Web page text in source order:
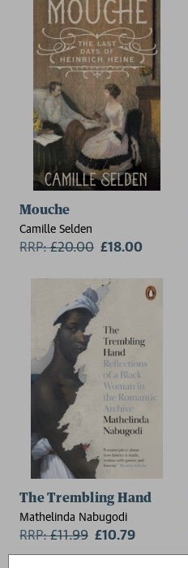
Mouche
Camille Selden
RRP:£20.00 £18.00
The Trembling Hand
Mathelinda Nabugodi
RRP:£11.99 £10.79